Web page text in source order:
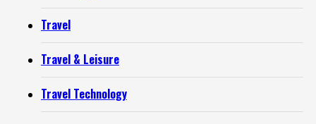
Travel
Travel & Leisure
Travel Technology